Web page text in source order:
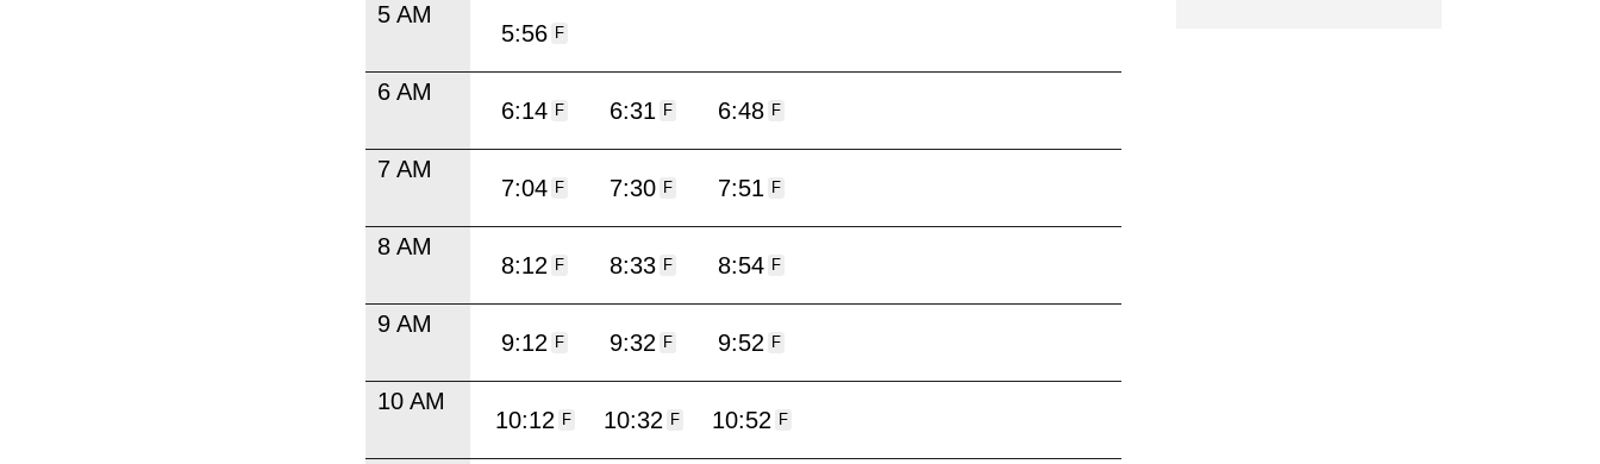
5 AM
5:56 F
6 AM
6:14 F 6:31 F 6:48 F
7 AM
7:04 F 7:30 F 7:51 F
8 AM
8:12 F 8:33 F 8:54 F
9 AM
9:12 F 9:32 F 9:52 F
10 AM
10:12 F 10:32 F 10:52 F